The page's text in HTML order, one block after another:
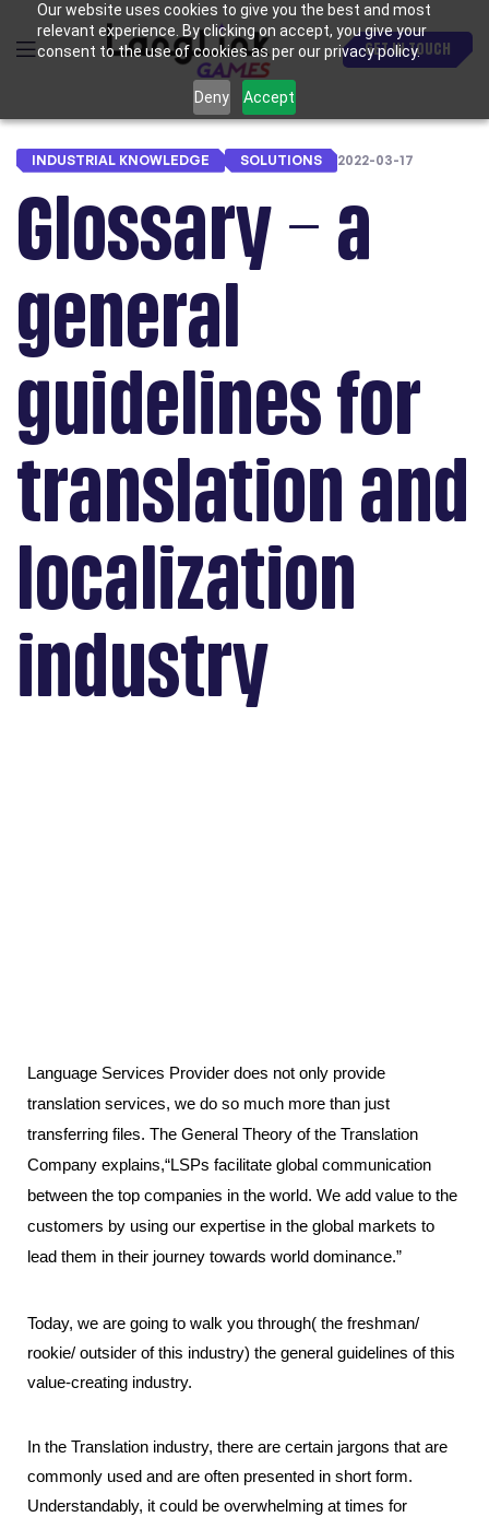
Our website uses cookies to give you the best and most
relevant experience. By clicking on accept, you give your
consent to the use of cookies as per our privacy policy.
Deny Accept
GET IN TOUCH
INDUSTRIAL KNOWLEDGE SOLUTIONS 2022-03-17
Glossary – a
general
guidelines for
translation and
localization
industry
Language Services Provider does not only provide
translation services, we do so much more than just
transferring files. The General Theory of the Translation
Company explains,“LSPs facilitate global communication
between the top companies in the world. We add value to the
customers by using our expertise in the global markets to
lead them in their journey towards world dominance.”
Today, we are going to walk you through( the freshman/
rookie/ outsider of this industry) the general guidelines of this
value-creating industry.
In the Translation industry, there are certain jargons that are
commonly used and are often presented in short form.
Understandably, it could be overwhelming at times for